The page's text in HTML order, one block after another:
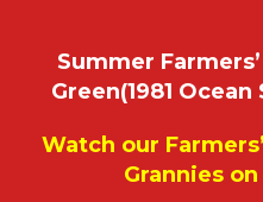
Summer
Green(1981
Watch our
Grannies